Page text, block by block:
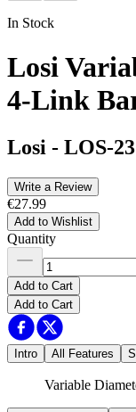
In Stock
Losi
4-Link
Losi - LOS-
Write a Review
€27.99
Add to Wishlist
Quantity
Add to Cart
Add to Cart
Intro All Features
Variable